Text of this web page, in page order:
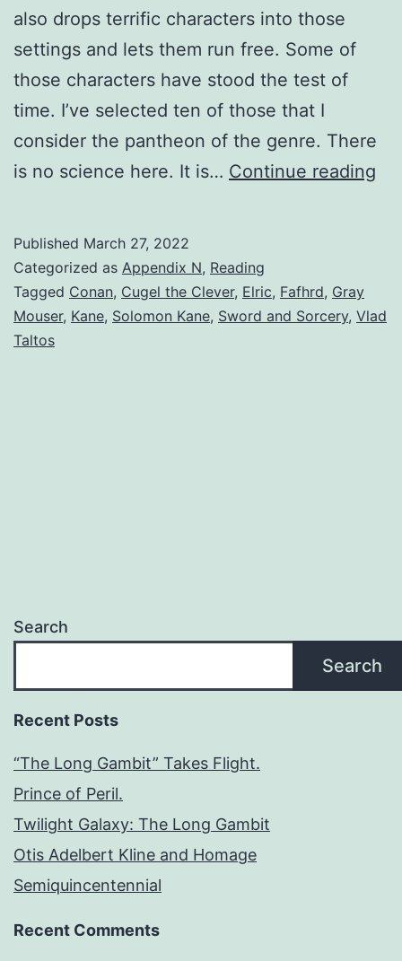
also drops terrific characters into those
settings and lets them run free. Some of
those characters have stood the test of
time. I’ve selected ten of those that I
consider the pantheon of the genre. There
is no science here. It is… Continue reading
Published March 27, 2022
Categorized as Appendix N, Reading
Tagged Conan, Cugel the Clever, Elric, Fafhrd, Gray
Mouser, Kane, Solomon Kane, Sword and Sorcery, Vlad
Taltos
Search
Search
Recent Posts
“The Long Gambit” Takes Flight.
Prince of Peril.
Twilight Galaxy: The Long Gambit
Otis Adelbert Kline and Homage
Semiquincentennial
Recent Comments